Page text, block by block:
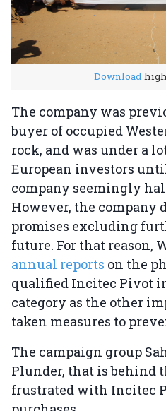
Download
The company was
buyer of occupied
rock, and was under a
European investors
company seemingly
However, the company
promises excluding
future. For that reason,
annual reports on the
qualified Incitec Pivot
category as the other
taken measures to
The campaign group
Plunder, that is behind
frustrated with Incitec